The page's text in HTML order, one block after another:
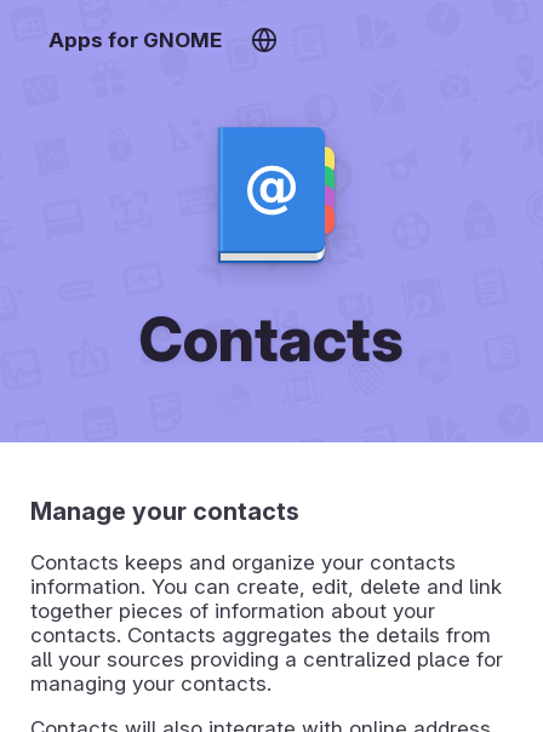
Apps for GNOME
Contacts
Manage your contacts
Contacts keeps and organize your contacts
information. You can create, edit, delete and link
together pieces of information about your
contacts. Contacts aggregates the details from
all your sources providing a centralized place for
managing your contacts.